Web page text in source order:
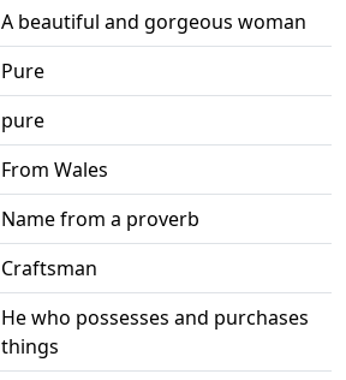
A beautiful and gorgeous woman
Pure
pure
From Wales
Name from a proverb
Craftsman
He who possesses and purchases
things